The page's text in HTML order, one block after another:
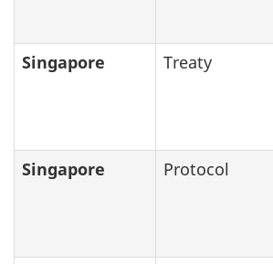
Singapore
Treaty
Singapore
Protocol